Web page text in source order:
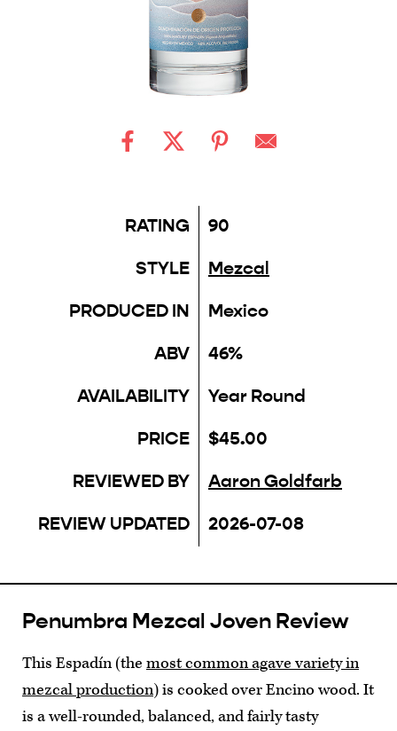
RATING
90
STYLE
Mezcal
PRODUCED IN
Mexico
ABV
46%
AVAILABILITY
Year Round
PRICE
$45.00
REVIEWED BY
Aaron Goldfarb
REVIEW UPDATED
2026-07-08
Penumbra Mezcal Joven Review
This Espadín (the most common agave variety in
mezcal production) is cooked over Encino wood. It
is a well-rounded, balanced, and fairly tasty